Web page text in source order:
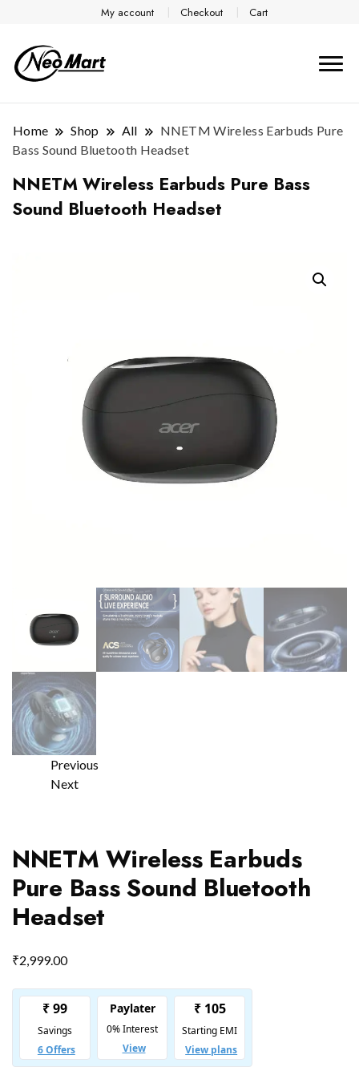
My account Checkout Cart
Home Shop All
NNETM Wireless Earbuds Pure
Bass Sound Bluetooth Headset
NNETM Wireless Earbuds Pure Bass
Sound Bluetooth Headset
Previous
Next
NNETM Wireless Earbuds
Pure Bass Sound Bluetooth
Headset
₹2,999.00